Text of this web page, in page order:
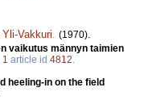
Yli-Vakkuri
(1970).
vaikutus männyn taimien
1 article id 4812
heeling-in on the field